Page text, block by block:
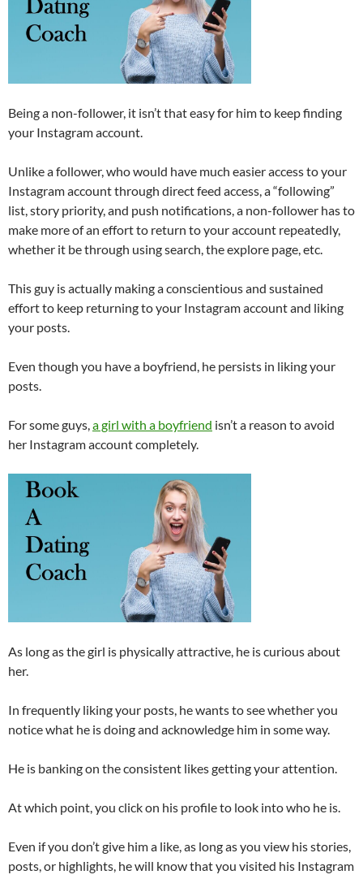
Being a non-follower, it isn’t that easy for him to keep finding
your Instagram account.
Unlike a follower, who would have much easier access to your
Instagram account through direct feed access, a “following”
list, story priority, and push notifications, a non-follower has to
make more of an effort to return to your account repeatedly,
whether it be through using search, the explore page, etc.
This guy is actually making a conscientious and sustained
effort to keep returning to your Instagram account and liking
your posts.
Even though you have a boyfriend, he persists in liking your
posts.
For some guys, a girl with a boyfriend isn’t a reason to avoid
her Instagram account completely.
As long as the girl is physically attractive, he is curious about
her.
In frequently liking your posts, he wants to see whether you
notice what he is doing and acknowledge him in some way.
He is banking on the consistent likes getting your attention.
At which point, you click on his profile to look into who he is.
Even if you don’t give him a like, as long as you view his stories,
posts, or highlights, he will know that you visited his Instagram